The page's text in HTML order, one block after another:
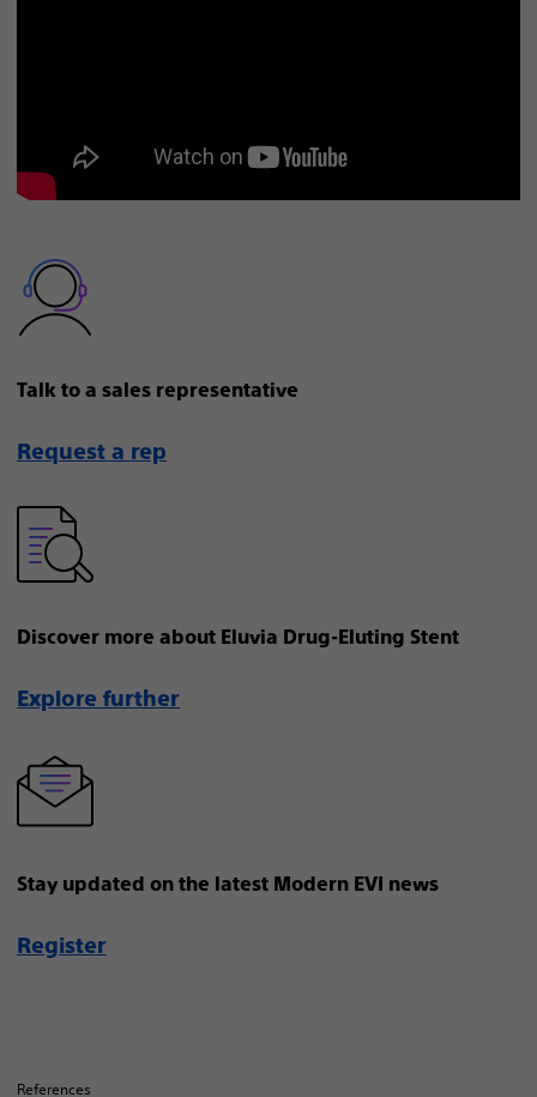
Talk to a sales representative
Request a rep
Discover more about Eluvia Drug-Eluting Stent
Explore further
Stay updated on the latest Modern EVI news
Register
References